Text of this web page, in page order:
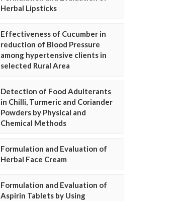
Herbal Lipsticks
Effectiveness of Cucumber in
reduction of Blood Pressure
among hypertensive clients in
selected Rural Area
Detection of Food Adulterants
in Chilli, Turmeric and Coriander
Powders by Physical and
Chemical Methods
Formulation and Evaluation of
Herbal Face Cream
Formulation and Evaluation of
Aspirin Tablets by Using